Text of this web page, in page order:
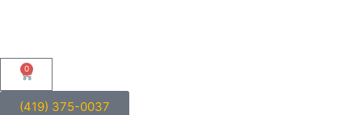
0
(419) 375-0037